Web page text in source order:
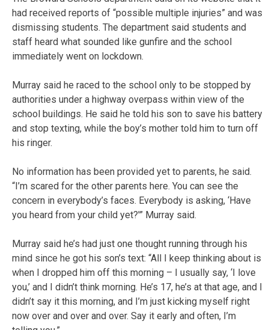
had received reports of “possible multiple injuries” and was
dismissing students. The department said students and
staff heard what sounded like gunfire and the school
immediately went on lockdown.
Murray said he raced to the school only to be stopped by
authorities under a highway overpass within view of the
school buildings. He said he told his son to save his battery
and stop texting, while the boy’s mother told him to turn off
his ringer.
No information has been provided yet to parents, he said.
“I’m scared for the other parents here. You can see the
concern in everybody’s faces. Everybody is asking, ‘Have
you heard from your child yet?'” Murray said.
Murray said he’s had just one thought running through his
mind since he got his son’s text: “All I keep thinking about is
when I dropped him off this morning – I usually say, ‘I love
you,’ and I didn’t think morning. He’s 17, he’s at that age, and I
didn’t say it this morning, and I’m just kicking myself right
now over and over and over. Say it early and often, I’m